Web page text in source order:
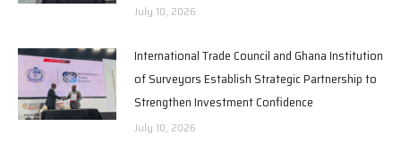
July 10, 2026
International Trade Council and Ghana Institution
of Surveyors Establish Strategic Partnership to
Strengthen Investment Confidence
July 10, 2026